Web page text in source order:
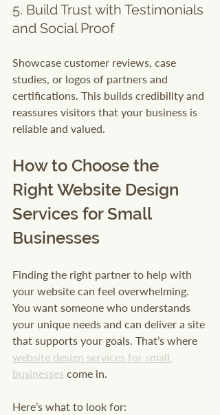
5. Build Trust with Testimonials
and Social Proof
Showcase customer reviews, case
studies, or logos of partners and
certifications. This builds credibility and
reassures visitors that your business is
reliable and valued.
How to Choose the
Right Website Design
Services for Small
Businesses
Finding the right partner to help with
your website can feel overwhelming.
You want someone who understands
your unique needs and can deliver a site
that supports your goals. That’s where
website design services for small
businesses come in.
Here’s what to look for: